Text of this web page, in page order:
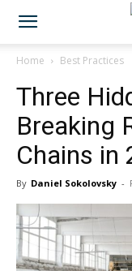
Home Best Practices
Three
Breaking
Chains in
By Daniel Sokolovsky -